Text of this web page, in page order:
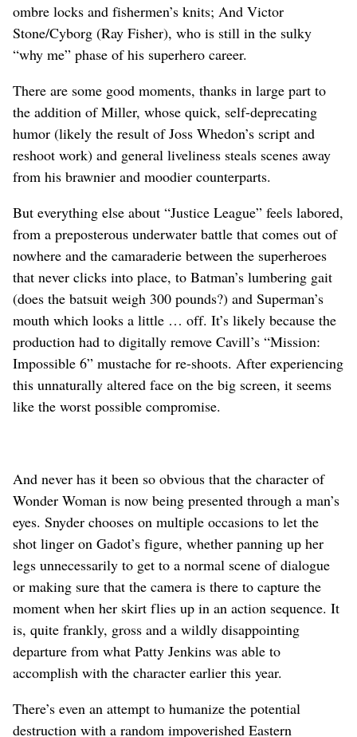
ombre locks and fishermen’s knits; And Victor
Stone/Cyborg (Ray Fisher), who is still in the sulky
“why me” phase of his superhero career.
There are some good moments, thanks in large part to
the addition of Miller, whose quick, self-deprecating
humor (likely the result of Joss Whedon’s script and
reshoot work) and general liveliness steals scenes away
from his brawnier and moodier counterparts.
But everything else about “Justice League” feels labored,
from a preposterous underwater battle that comes out of
nowhere and the camaraderie between the superheroes
that never clicks into place, to Batman’s lumbering gait
(does the batsuit weigh 300 pounds?) and Superman’s
mouth which looks a little … off. It’s likely because the
production had to digitally remove Cavill’s “Mission:
Impossible 6” mustache for re-shoots. After experiencing
this unnaturally altered face on the big screen, it seems
like the worst possible compromise.
And never has it been so obvious that the character of
Wonder Woman is now being presented through a man’s
eyes. Snyder chooses on multiple occasions to let the
shot linger on Gadot’s figure, whether panning up her
legs unnecessarily to get to a normal scene of dialogue
or making sure that the camera is there to capture the
moment when her skirt flies up in an action sequence. It
is, quite frankly, gross and a wildly disappointing
departure from what Patty Jenkins was able to
accomplish with the character earlier this year.
There’s even an attempt to humanize the potential
destruction with a random impoverished Eastern